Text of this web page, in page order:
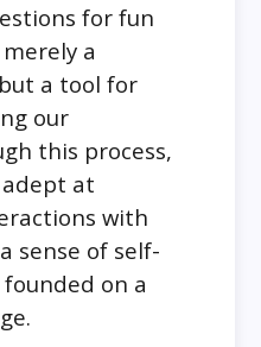
for fun
a
a tool for
our
this process,
at
with
sense of self-
on a